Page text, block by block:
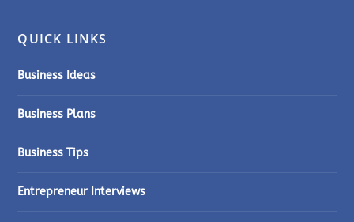
QUICK LINKS
Business Ideas
Business Plans
Business Tips
Entrepreneur Interviews